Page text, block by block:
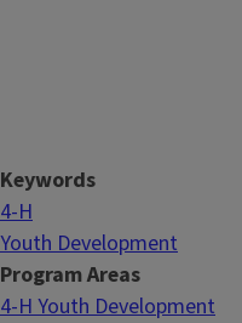
Keywords
4-H
Youth Development
Program Areas
4-H Youth Development